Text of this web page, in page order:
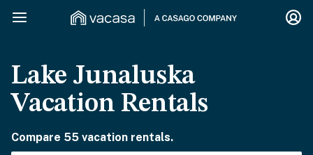
Lake Junaluska
Vacation Rentals
Compare 55 vacation rentals.